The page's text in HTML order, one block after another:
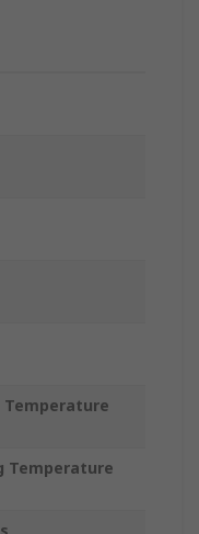
Temperature